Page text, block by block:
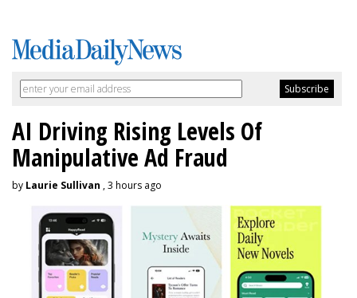
AI Driving Rising Levels Of
Manipulative Ad Fraud
by Laurie Sullivan , 3 hours ago